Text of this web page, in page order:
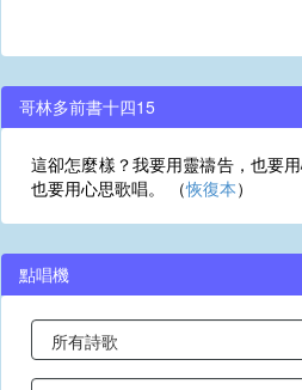
哥林多前書十四15
這卻怎麼樣？我要用靈禱告，也要
也要用心思歌唱。 （恢復本）
點唱機